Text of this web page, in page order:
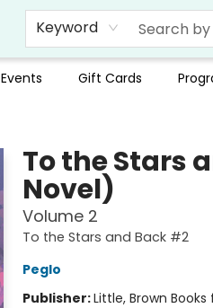
Keyword
Events Gift Cards
To the Stars
Novel)
Volume 2
To the Stars and Back #2
Peglo
Publisher:Little, Brown